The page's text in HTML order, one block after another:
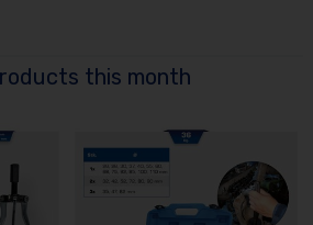
this month